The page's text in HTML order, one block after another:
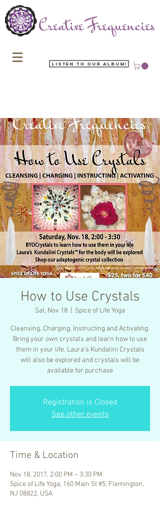
Listen to our Album!
How to Use Crystals
Sat, Nov 18 Spice of Life Yoga
Cleansing, Charging, Instructing and Activating.
Bring your own crystals and learn how to use
them in your life. Laura's Kundalini Crystals
will also be explored and crystals will be
available for purchase
Registration is Closed
See other events
Time & Location
Nov 18, 2017, 2:00 PM – 3:30 PM
Spice of Life Yoga, 160 Main St #5, Flemington,
NJ 08822, USA